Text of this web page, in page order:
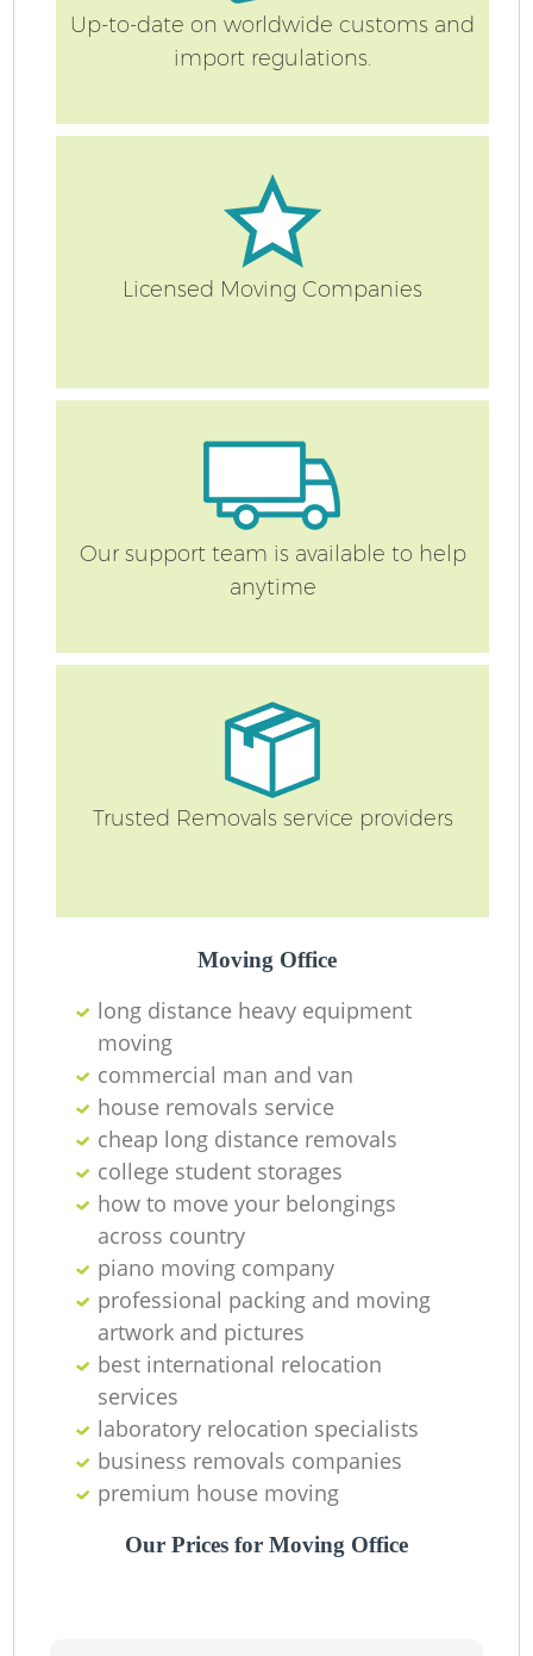
Up-to-date on worldwide customs and
import regulations.
Licensed Moving Companies
Our support team is available to help
anytime
Trusted Removals service providers
Moving Office
long distance heavy equipment
moving
commercial man and van
house removals service
cheap long distance removals
college student storages
how to move your belongings
across country
piano moving company
professional packing and moving
artwork and pictures
best international relocation
services
laboratory relocation specialists
business removals companies
premium house moving
Our Prices for Moving Office